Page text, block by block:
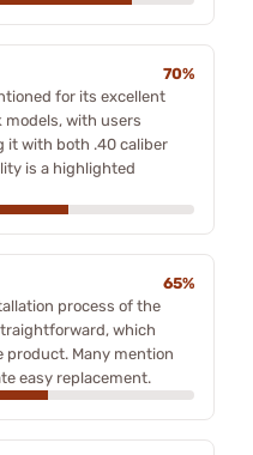
70%
for its excellent
with users
it with both .40 caliber
is a highlighted
65%
process of the
which
product. Many mention
easy replacement.